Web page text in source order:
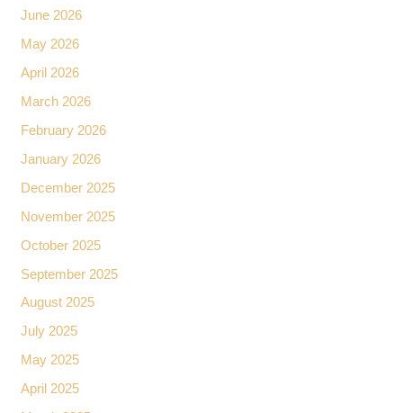
June 2026
May 2026
April 2026
March 2026
February 2026
January 2026
December 2025
November 2025
October 2025
September 2025
August 2025
July 2025
May 2025
April 2025